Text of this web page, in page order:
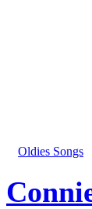
Oldies Songs